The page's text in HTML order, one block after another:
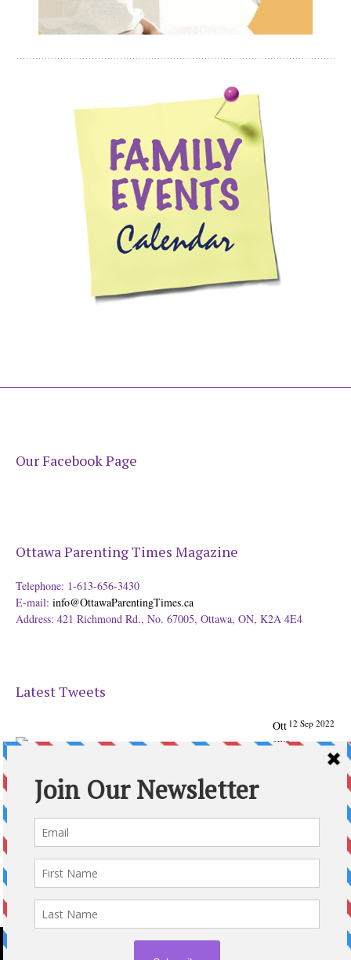
Our Facebook Page
Ottawa Parenting Times Magazine
Telephone: 1-613-656-3430
E-mail: info@OttawaParentingTimes.ca
Address: 421 Richmond Rd., No. 67005, Ottawa, ON, K2A 4E4
Latest Tweets
12 Sep 2022
Ott
awa
Times Magazine - Support's Ottawa
From our Back to School issue: Check out the books of
Expand